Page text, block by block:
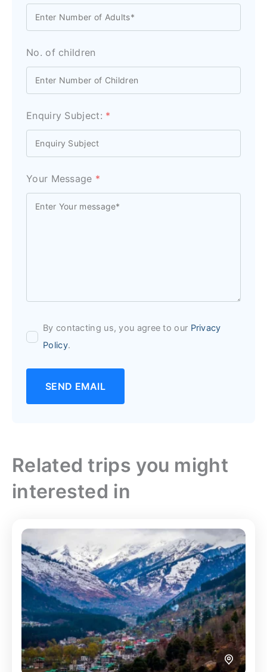
No. of children
Enquiry Subject: *
Your Message *
By contacting us, you agree to our Privacy
Policy.
SEND EMAIL
Related trips you might
interested in